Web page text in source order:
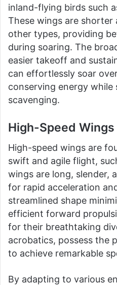
inland-flying birds such
These wings are
other types, providing
during soaring. The
easier takeoff and
can effortlessly soar
conserving energy
scavenging.
High-Speed Wings
High-speed wings are
swift and agile flight,
wings are long, slender,
for rapid acceleration
streamlined shape
efficient forward
for their breathtaking
acrobatics, possess the
to achieve remarkable
By adapting to various